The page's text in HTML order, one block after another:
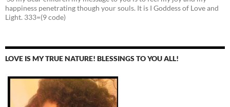
happiness penetrating though your souls. It is I Goddess of Love and
Light. 333=(9 code)
LOVE IS MY TRUE NATURE! BLESSINGS TO YOU ALL!